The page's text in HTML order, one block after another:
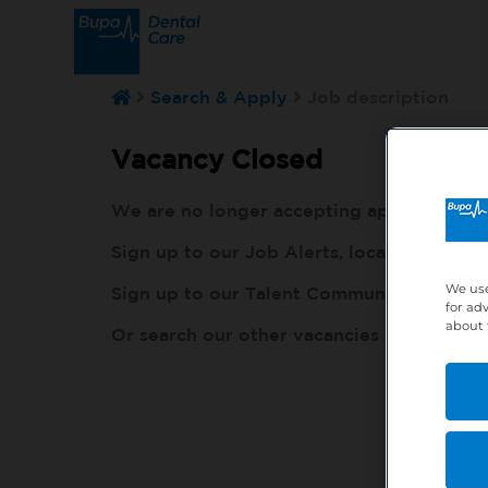
Search & Apply
Vacancy Closed
We are no longer accepting
Sign up to our Job Alerts, local to you,
Sign up to our Talent Community, soWe
for
about